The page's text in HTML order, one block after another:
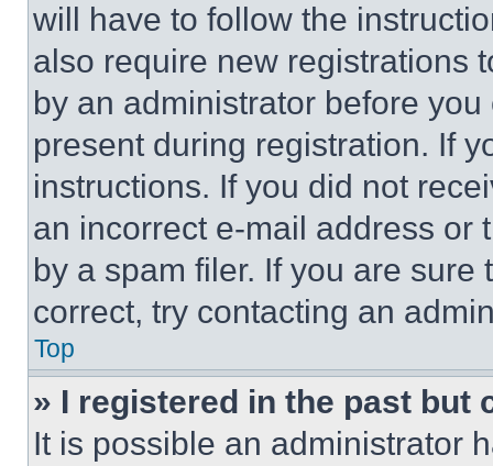
will have to follow the
also require new registrations
by an administrator before
present during registration. If
instructions. If you did not
an incorrect e-mail address or
by a spam filer. If you are
correct, try contacting an
Top
» I registered in the past but
It is possible an administrator